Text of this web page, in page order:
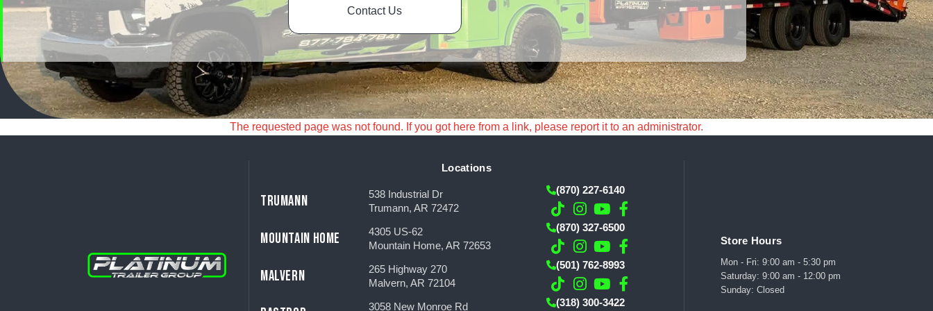
Contact Us
The requested page was not found. If you got here from a link, please report it to an administrator.
Locations
TRUMANN
538 Industrial Dr
Trumann, AR 72472
(870) 227-6140
MOUNTAIN HOME
4305 US-62
Mountain Home, AR 72653
(870) 327-6500
MALVERN
265 Highway 270
Malvern, AR 72104
(501) 762-8993
3058 New Monroe Rd (318) 300-3422
Store Hours
Mon - Fri: 9:00 am - 5:30 pm
Saturday: 9:00 am - 12:00 pm
Sunday: Closed